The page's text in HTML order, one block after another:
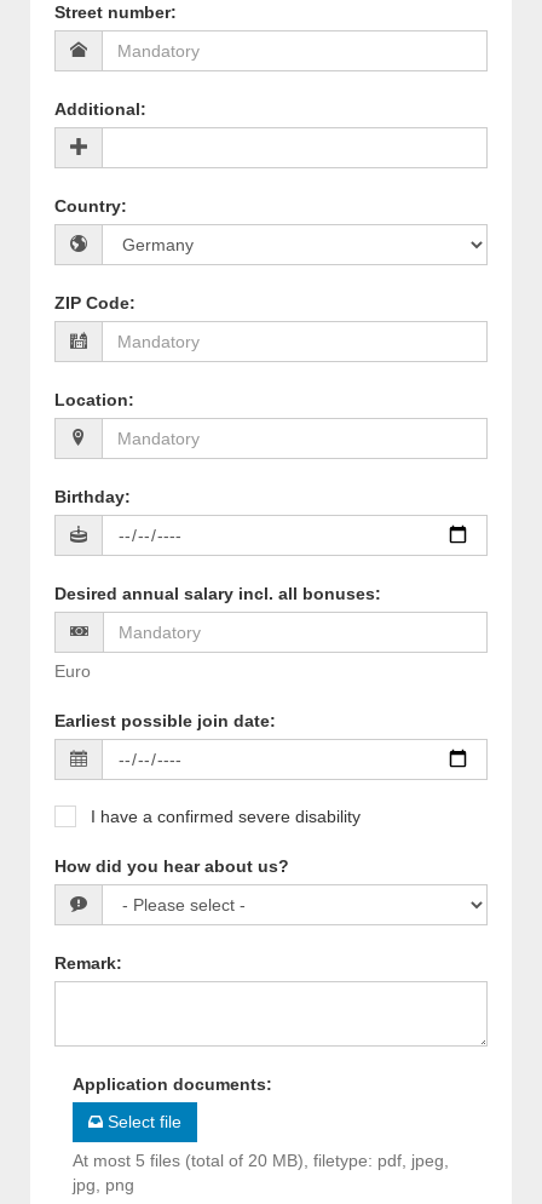
Street number:
Additional:
Country:
ZIP Code:
Location:
Birthday:
Desired annual salary incl. all bonuses:
Euro
Earliest possible join date:
I have a confirmed severe disability
How did you hear about us?
Remark:
Application documents:
Select file
At most 5 files (total of 20 MB), filetype: pdf, jpeg,
jpg, png